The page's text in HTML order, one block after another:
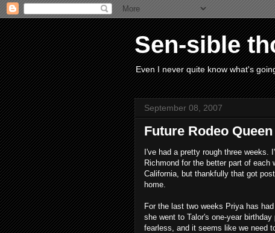
Sen-sible
Even I never quite know what's
September 08, 2007
Future Rodeo Queen
I've had a pretty rough three weeks.
Richmond for the better part of
California, but thankfully that got
home.
For the last two weeks Priya has
she went to Talor's one-year
fearless, and it seems like we need